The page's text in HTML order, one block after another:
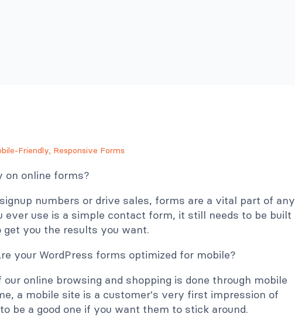
Friendly, Responsive Forms
on online forms?
numbers or drive sales, forms are a vital part of any
ever use is a simple contact form, it still needs to be built
you the results you want.
your WordPress forms optimized for mobile?
online browsing and shopping is done through mobile
a mobile site is a customer's very first impression of
be a good one if you want them to stick around.